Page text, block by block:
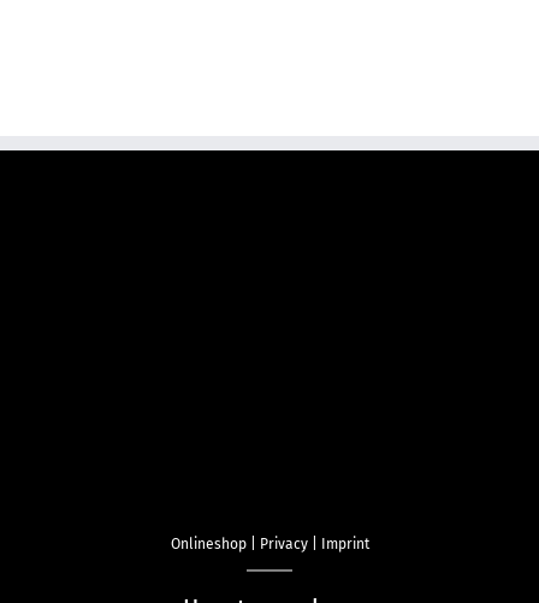
Onlineshop| Privacy| Imprint